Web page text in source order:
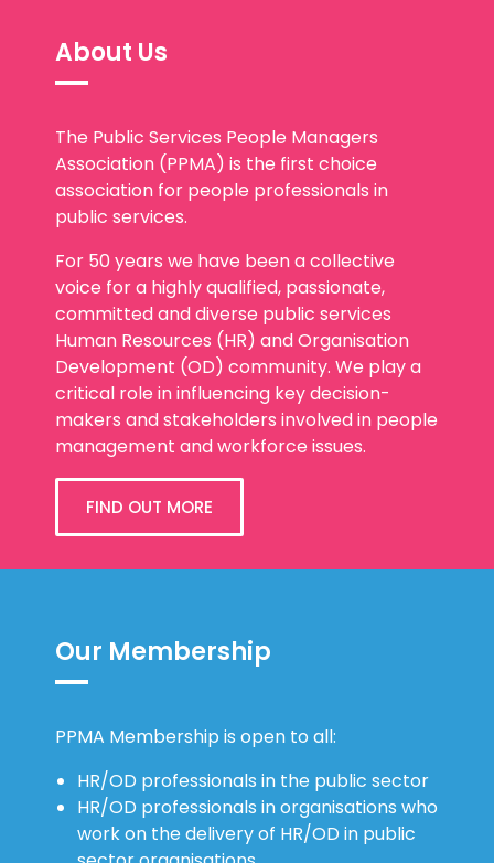
About Us
The Public Services People Managers
Association (PPMA) is the first choice
association for people professionals in
public services.
For 50 years we have been a collective
voice for a highly qualified, passionate,
committed and diverse public services
Human Resources (HR) and Organisation
Development (OD) community. We play a
critical role in influencing key decision-
makers and stakeholders involved in people
management and workforce issues.
FIND OUT MORE
Our Membership
PPMA Membership is open to all:
HR/OD professionals in the public sector
HR/OD professionals in organisations who
work on the delivery of HR/OD in public